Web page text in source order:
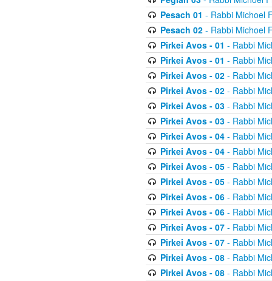
Pesach 01 - Rabbi Michoel
Pesach 02- Rabbi Michoel
Pirkei Avos - 01 - Rabbi
Pirkei Avos - 01 - Rabbi
Pirkei Avos - 02- Rabbi
Pirkei Avos - 02- Rabbi
Pirkei Avos - 03- Rabbi
Pirkei Avos - 03- Rabbi
Pirkei Avos - 04- Rabbi
Pirkei Avos - 04- Rabbi
Pirkei Avos - 05- Rabbi
Pirkei Avos - 05- Rabbi
Pirkei Avos - 06- Rabbi
Pirkei Avos - 06- Rabbi
Pirkei Avos - 07- Rabbi
Pirkei Avos - 07- Rabbi
Pirkei Avos - 08- Rabbi
Pirkei Avos - 08- Rabbi